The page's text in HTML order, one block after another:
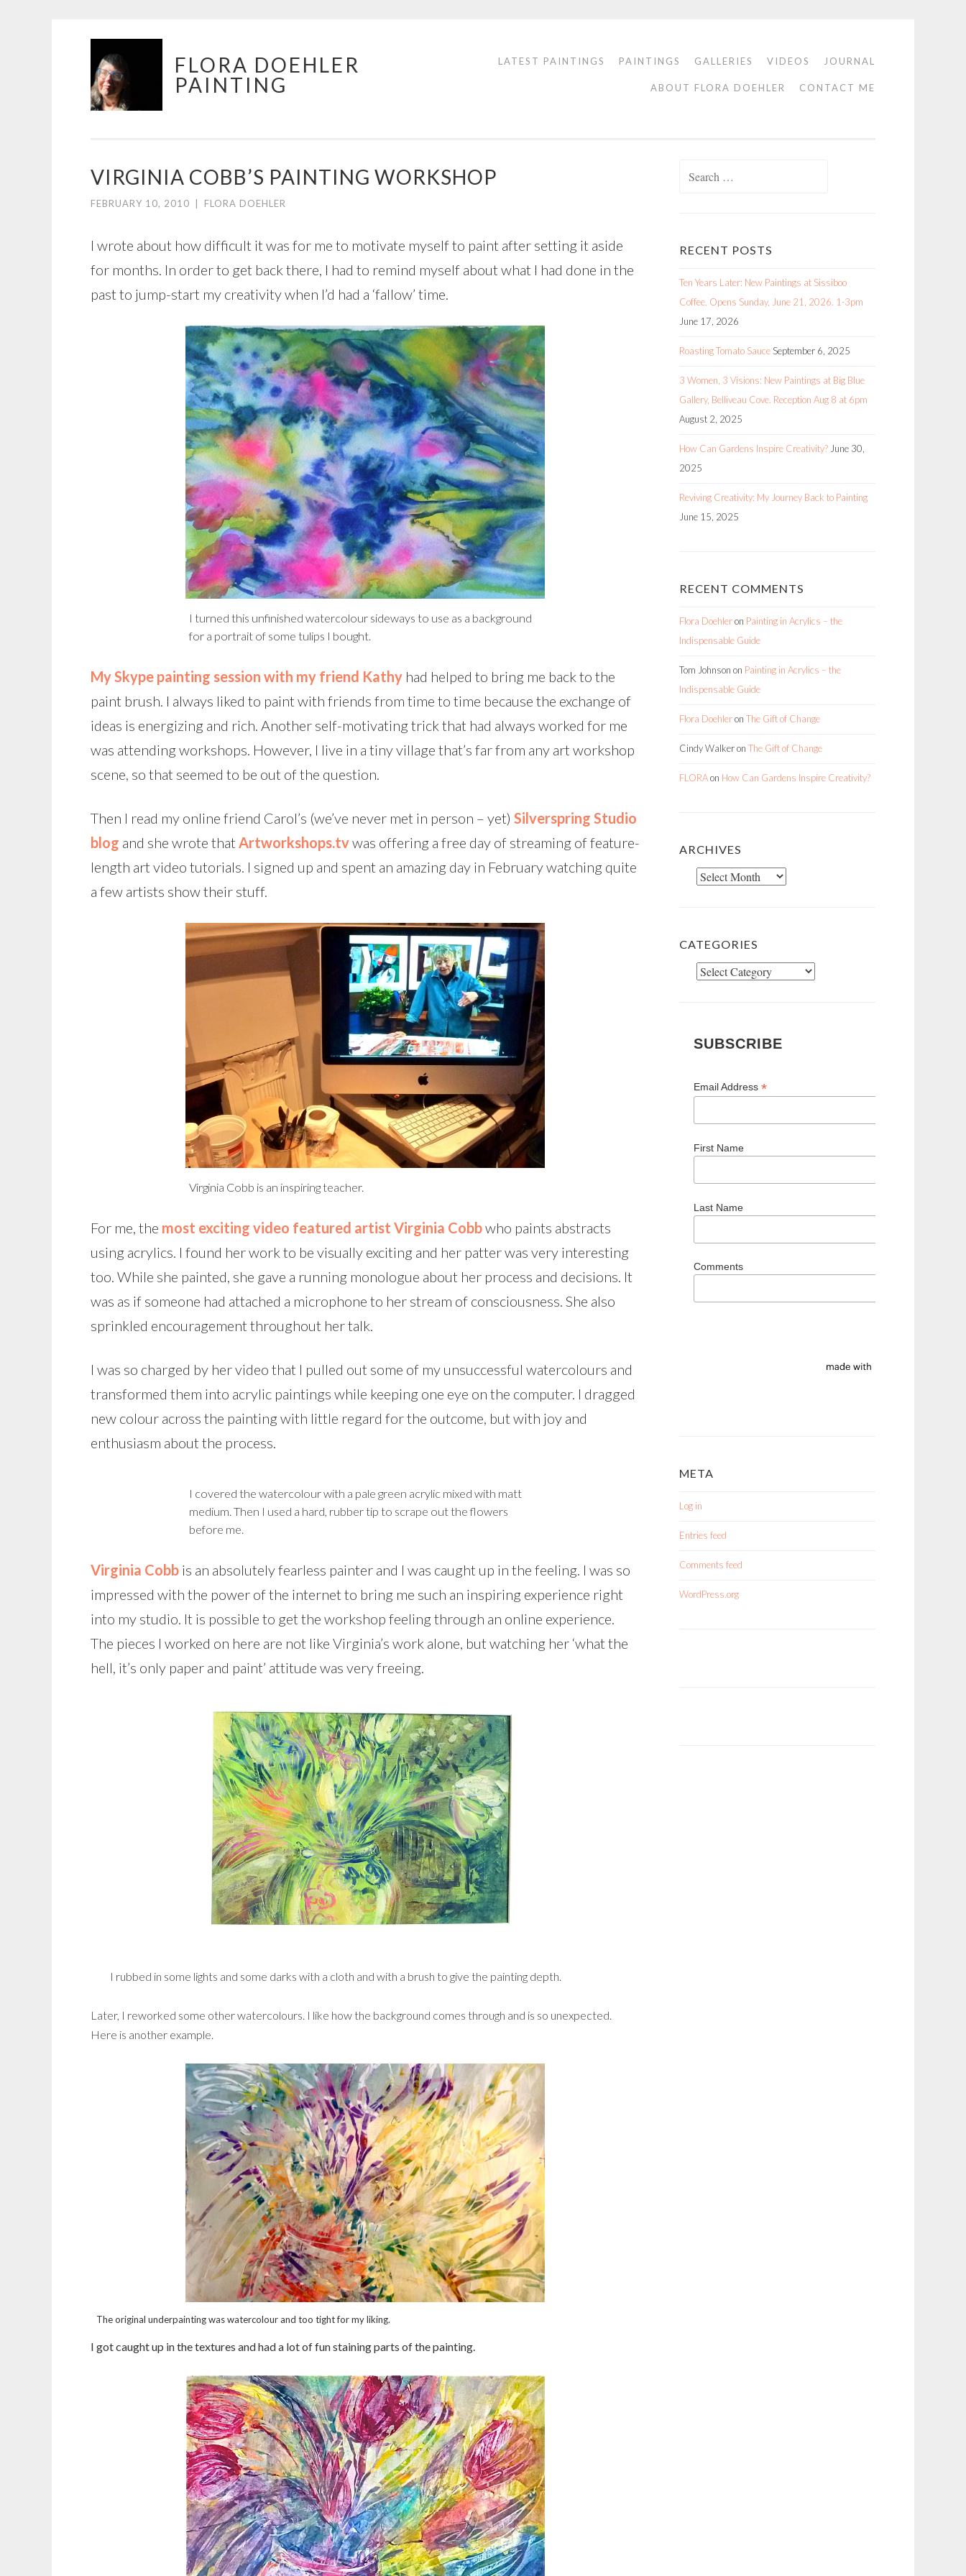
to
content
FLORA DOEHLER
PAINTING
LATEST PAINTINGS PAINTINGS GALLERIES VIDEOS JOURNAL
ABOUT FLORA DOEHLER CONTACT ME
VIRGINIA COBB’S PAINTING WORKSHOP
FEBRUARY 10, 2010 FLORA DOEHLER
I wrote about how difficult it was for me to motivate myself to paint after setting it aside
for months. In order to get back there, I had to remind myself about what I had done in the
past to jump-start my creativity when I’d had a ‘fallow’ time.
I turned this unfinished watercolour sideways to use as a background
for a portrait of some tulips I bought.
My Skype painting session with my friend Kathy had helped to bring me back to the
paint brush. I always liked to paint with friends from time to time because the exchange of
ideas is energizing and rich. Another self-motivating trick that had always worked for me
was attending workshops. However, I live in a tiny village that’s far from any art workshop
scene, so that seemed to be out of the question.
Then I read my online friend Carol’s (we’ve never met in person – yet) Silverspring Studio
blog and she wrote that Artworkshops.tvwas offering a free day of streaming of feature-
length art video tutorials. I signed up and spent an amazing day in February watching quite
a few artists show their stuff.
Virginia Cobb is an inspiring teacher.
For me, the most exciting video featured artist Virginia Cobbwho paints abstracts
using acrylics. I found her work to be visually exciting and her patter was very interesting
too. While she painted, she gave a running monologue about her process and decisions. It
was as if someone had attached a microphone to her stream of consciousness. She also
sprinkled encouragement throughout her talk.
I was so charged by her video that I pulled out some of my unsuccessful watercolours and
transformed them into acrylic paintings while keeping one eye on the computer. I dragged
new colour across the painting with little regard for the outcome, but with joy and
enthusiasm about the process.
I covered the watercolour with a pale green acrylic mixed with matt
medium. Then I used a hard, rubber tip to scrape out the flowers
before me.
Virginia Cobb is an absolutely fearless painter and I was caught up in the feeling. I was so
impressed with the power of the internet to bring me such an inspiring experience right
into my studio. It is possible to get the workshop feeling through an online experience.
The pieces I worked on here are not like Virginia’s work alone, but watching her ‘what the
hell, it’s only paper and paint’ attitude was very freeing.
I rubbed in some lights and some darks with a cloth and with a brush to give the painting depth.
Later, I reworked some other watercolours. I like how the background comes through and is so unexpected.
Here is another example.
The original underpainting was watercolour and too tight for my liking.
I got caught up in the textures and had a lot of fun staining parts of the painting.
RECENT POSTS
Ten Years Later: New Paintings at Sissiboo
Coffee. Opens Sunday, June 21, 2026. 1-3pm
June 17, 2026
Roasting Tomato Sauce September 6, 2025
3 Women, 3 Visions: New Paintings at Big Blue
Gallery, Belliveau Cove. Reception Aug 8 at 6pm
August 2, 2025
How Can Gardens Inspire Creativity? June 30,
2025
Reviving Creativity: My Journey Back to Painting
June 15, 2025
RECENT COMMENTS
Flora Doehleron Painting in Acrylics – the
Indispensable Guide
Tom Johnson on Painting in Acrylics – the
Indispensable Guide
Flora Doehleron The Gift of Change
Cindy Walkeron The Gift of Change
FLORAon How Can Gardens Inspire Creativity?
ARCHIVES
Archives
CATEGORIES
Categories
SUBSCRIBE
Email Address *
First Name
Last Name
Comments
META
Log in
Entries feed
Comments feed
WordPress.org